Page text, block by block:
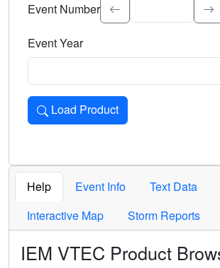
Event Number
Event Year
Load Product
Loads the product for the selected
Help Event Info
Text Data
Interactive Map
Storm Reports
IEM VTEC Product